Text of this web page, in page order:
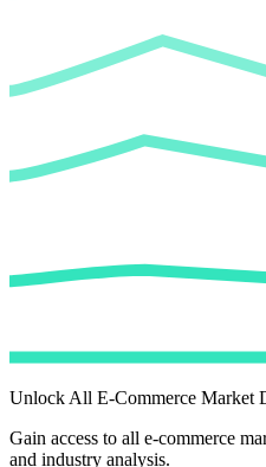
Unlock All E-Commerce Market
Gain access to all e-commerce
and industry analysis.